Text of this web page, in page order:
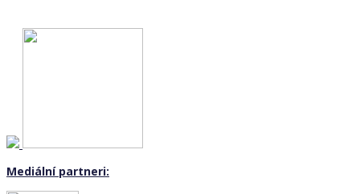
Mediální partneri: